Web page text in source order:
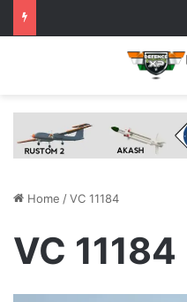
Home /VC 11184
VC 11184